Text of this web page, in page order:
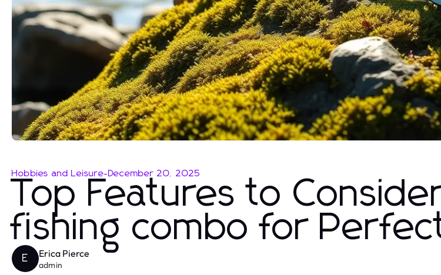
Hobbies and Leisure-December 20, 2025
Top Features to
fishing combo for
E Erica Pierce
admin